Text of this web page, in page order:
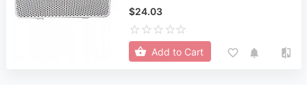
$24.03
Add to Cart